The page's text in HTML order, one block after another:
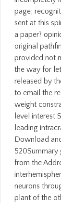
page;
sent at this
a paper?
original
provided not
the way for
released by
to email the
weight
level interest
leading
Download
520Summary
from the
neurons
plant of the